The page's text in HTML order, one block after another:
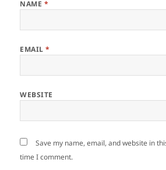
NAME *
EMAIL*
WEBSITE
Save my name, email, and website in
time I comment.